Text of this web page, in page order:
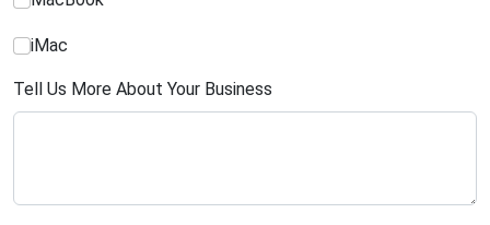
iMac
Tell Us More About Your Business